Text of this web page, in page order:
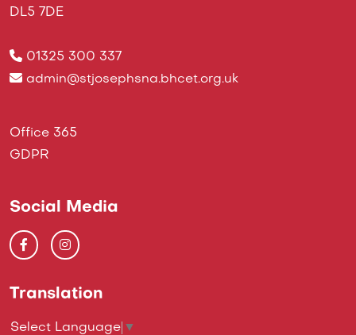
DL5 7DE
01325 300 337
admin@stjosephsna.bhcet.org.uk
Office 365
GDPR
Social Media
Translation
Select Language ▼